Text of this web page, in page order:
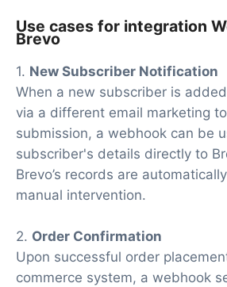
Use cases for integration
Brevo
1. New Subscriber Notification
When a new subscriber is
via a different email marketing
submission, a webhook can be
subscriber's details directly to
Brevo’s records are
manual intervention.
2. Order Confirmation
Upon successful order
commerce system, a webhook